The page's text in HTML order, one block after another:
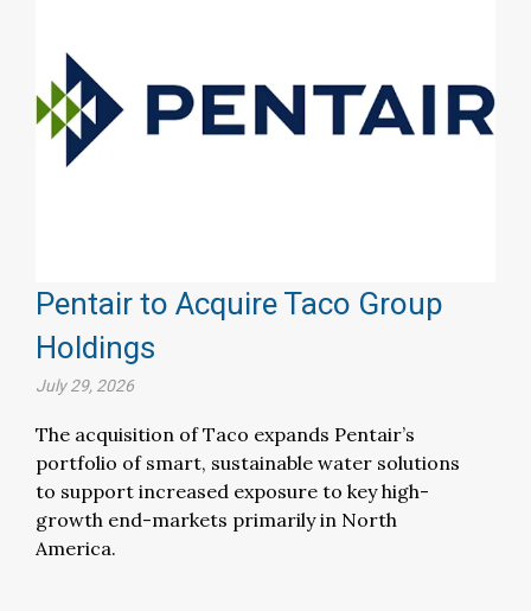
Pentair to Acquire Taco Group
Holdings
July 29, 2026
The acquisition of Taco expands Pentair’s
portfolio of smart, sustainable water solutions
to support increased exposure to key high-
growth end-markets primarily in North
America.